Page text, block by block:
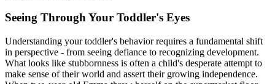
Seeing Through Your Toddler's Eyes
Understanding your toddler's behavior requires a fundamental shift
in perspective - from seeing defiance to recognizing development.
What looks like stubbornness is often a child's desperate attempt to
make sense of their world and assert their growing independence.